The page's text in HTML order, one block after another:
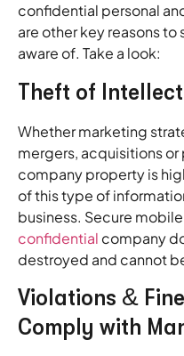
confidential personal
are other key reasons
aware of. Take a look:
Theft of
Whether marketing
mergers, acquisitions
company property is
of this type of
business. Secure
confidential company
destroyed and cannot
Violations &
Comply with